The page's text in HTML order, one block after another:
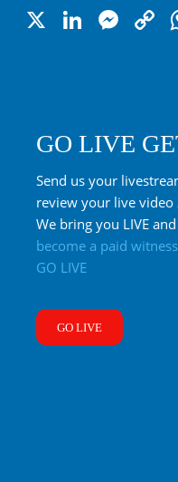
X
GO LIVE
Send us your
review your live
We bring you LIVE
become a paid witness
GO LIVE
GO LIVE